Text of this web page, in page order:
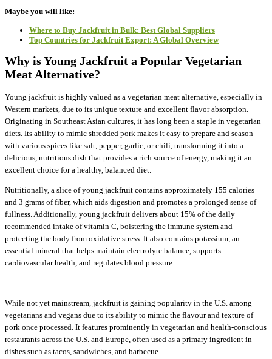
Maybe you will like:
Where to Buy Jackfruit in Bulk: Best Global Suppliers
Top Countries for Jackfruit Export: A Global Overview
Why is Young Jackfruit a Popular Vegetarian
Meat Alternative?
Young jackfruit is highly valued as a vegetarian meat alternative, especially in
Western markets, due to its unique texture and excellent flavor absorption.
Originating in Southeast Asian cultures, it has long been a staple in vegetarian
diets. Its ability to mimic shredded pork makes it easy to prepare and season
with various spices like salt, pepper, garlic, or chili, transforming it into a
delicious, nutritious dish that provides a rich source of energy, making it an
excellent choice for a healthy, balanced diet.
Nutritionally, a slice of young jackfruit contains approximately 155 calories
and 3 grams of fiber, which aids digestion and promotes a prolonged sense of
fullness. Additionally, young jackfruit delivers about 15% of the daily
recommended intake of vitamin C, bolstering the immune system and
protecting the body from oxidative stress. It also contains potassium, an
essential mineral that helps maintain electrolyte balance, supports
cardiovascular health, and regulates blood pressure.
While not yet mainstream, jackfruit is gaining popularity in the U.S. among
vegetarians and vegans due to its ability to mimic the flavour and texture of
pork once processed. It features prominently in vegetarian and health-conscious
restaurants across the U.S. and Europe, often used as a primary ingredient in
dishes such as tacos, sandwiches, and barbecue.